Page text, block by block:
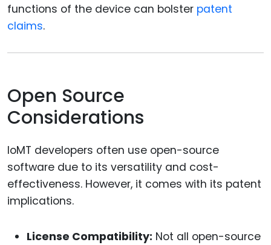
functions of the device can bolster patent
claims.
Open Source
Considerations
IoMT developers often use open-source
software due to its versatility and cost-
effectiveness. However, it comes with its patent
implications.
License Compatibility: Not all open-source